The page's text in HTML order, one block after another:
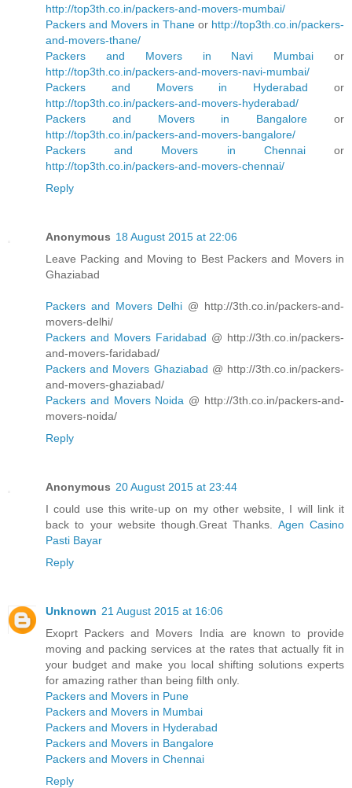
http://top3th.co.in/packers-and-movers-mumbai/
Packers and Movers in Thane or http://top3th.co.in/packers-
and-movers-thane/
Packers and Movers in Navi Mumbai or
http://top3th.co.in/packers-and-movers-navi-mumbai/
Packers and Movers in Hyderabad or
http://top3th.co.in/packers-and-movers-hyderabad/
Packers and Movers in Bangalore or
http://top3th.co.in/packers-and-movers-bangalore/
Packers and Movers in Chennaior
http://top3th.co.in/packers-and-movers-chennai/
Reply
Anonymous 18 August 2015 at 22:06
Leave Packing and Moving to Best Packers and Movers in
Ghaziabad
Packers and Movers Delhi @ http://3th.co.in/packers-and-
movers-delhi/
Packers and Movers Faridabad @ http://3th.co.in/packers-
and-movers-faridabad/
Packers and Movers Ghaziabad @ http://3th.co.in/packers-
and-movers-ghaziabad/
Packers and Movers Noida @ http://3th.co.in/packers-and-
movers-noida/
Reply
Anonymous 20 August 2015 at 23:44
I could use this write-up on my other website, I will link it
back to your website though.Great Thanks. Agen Casino
Pasti Bayar
Reply
Unknown 21 August 2015 at 16:06
Exoprt Packers and Movers India are known to provide
moving and packing services at the rates that actually fit in
your budget and make you local shifting solutions experts
for amazing rather than being filth only.
Packers and Movers in Pune
Packers and Movers in Mumbai
Packers and Movers in Hyderabad
Packers and Movers in Bangalore
Packers and Movers in Chennai
Reply